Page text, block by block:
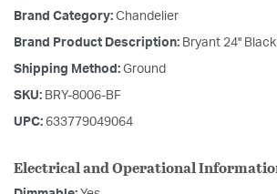
Brand Category: Chandelier
Brand Product Description: Bryant 24''
Shipping Method: Ground
SKU: BRY-8006-BF
UPC: 633779049064
Electrical and Operational